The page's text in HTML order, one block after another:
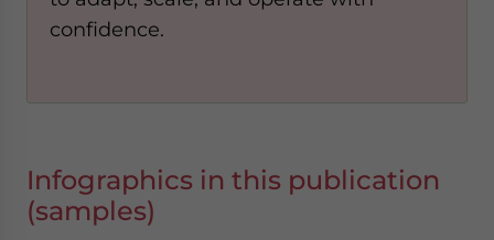
confidence.
Infographics in this publication
(samples)